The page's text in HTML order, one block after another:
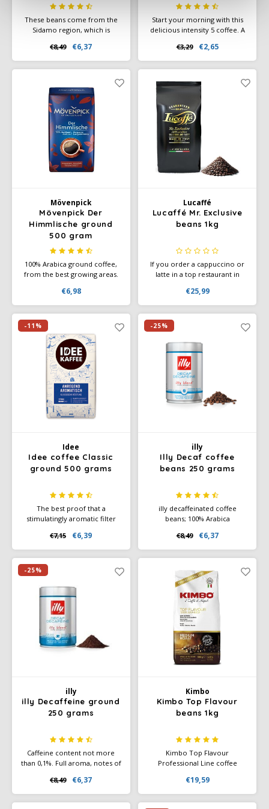
These beans come from the
Sidamo region, which is
best coffees come from. We
feel a pleasant and mild acidity
with a combination of a floral
€8,49 €6,37
Start your morning with this
delicious intensity 5 coffee. A
sweet biscuit and cereal notes.
€3,29 €2,65
Mövenpick
Mövenpick Der
Himmlische ground
500 gram
100% Arabica ground coffee,
from the best growing areas.
to 9 grams. Der Himmlische
ground coffee, made from the
very best Arabica beans.
€6,98
Lucaffé
Lucaffé Mr. Exclusive
beans 1kg
If you order a cappuccino or
latte in a top restaurant in
prepared with Lucaffe Mr
Exclusive. With this Lucaffe
100% Arabica, you will enjoy
the best coffee available.
€25,99
-11%
Idee
Idee coffee Classic
ground 500 grams
The best proof that a
stimulatingly aromatic filter
With its pleasant acidity, it has
a surprisingly tangy character
and brings a fresh taste and
full aroma to every cup
€7,15 €6,39
-25%
illy
Illy Decaf coffee
beans 250 grams
illy decaffeinated coffee
beans; 100% Arabica
retains its character and
flavour even without caffeine.
With a caffeine content of no
more than 0.1%. Suitable for
making espresso and
cappuccino.
€8,49 €6,37
-25%
illy
illy Decaffeine ground
250 grams
Caffeine content not more
than 0,1%. Full aroma, notes of
honey and caramel. Rich,
velvety taste and a touch of
bitterness that disappears
€8,49 €6,37
Kimbo
Kimbo Top Flavour
beans 1kg
Kimbo Top Flavour
Professional Line coffee
coffee, a blend of selected
Arabica varieties from the top
quality mountains (plantations
€19,59